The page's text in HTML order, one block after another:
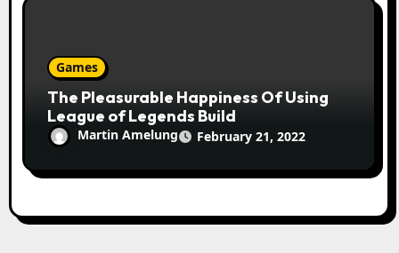
Games
The Pleasurable Happiness Of Using
League of Legends Build
Martin Amelung February 21, 2022